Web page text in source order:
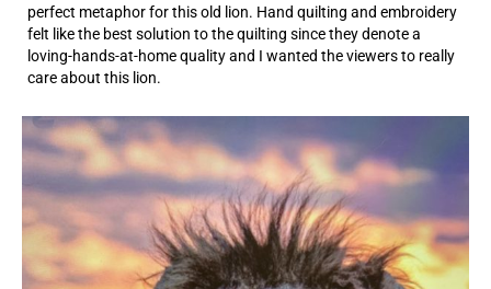
perfect metaphor for this old lion. Hand quilting and embroidery
felt like the best solution to the quilting since they denote a
loving-hands-at-home quality and I wanted the viewers to really
care about this lion.